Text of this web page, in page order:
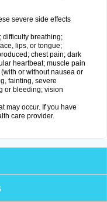
severe side effects
difficulty breathing;
lips, or tongue;
chest pain; dark
heartbeat; muscle pain
or without nausea or
fainting, severe
or bleeding; vision
may occur. If you have
care provider.